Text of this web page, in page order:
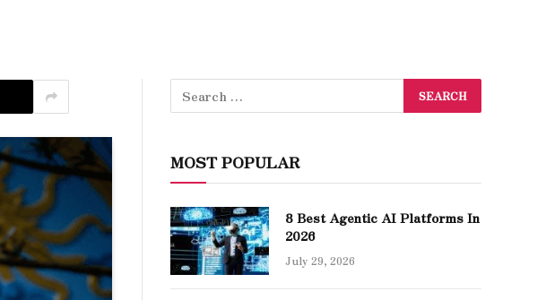
MOST POPULAR
8 Best Agentic AI Platforms In
2026
July 29, 2026